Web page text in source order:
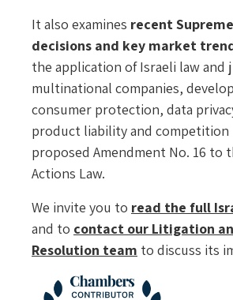
It also examines recent
decisions and key market
the application of Israeli law
multinational companies,
consumer protection, data
product liability and competition
proposed Amendment No. 16 to
Actions Law.
We invite you to read the full
and to contact our Litigation
Resolution team to discuss its